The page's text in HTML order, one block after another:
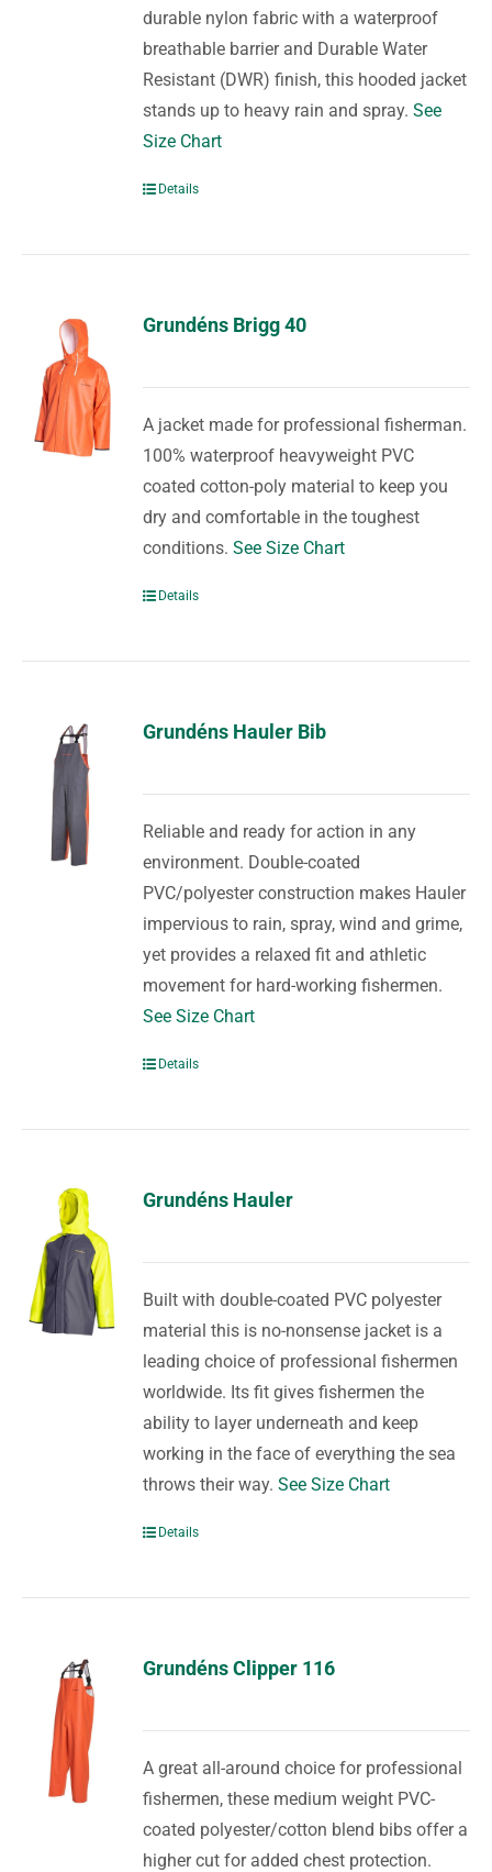
durable nylon fabric with a waterproof
breathable barrier and Durable Water
Resistant (DWR) finish, this hooded jacket
stands up to heavy rain and spray.See
Size Chart
Details
Grundéns Brigg 40
A jacket made for professional fisherman.
100% waterproof heavyweight PVC
coated cotton-poly material to keep you
dry and comfortable in the toughest
conditions.See Size Chart
Details
Grundéns Hauler Bib
Reliable and ready for action in any
environment. Double-coated
PVC/polyester construction makes Hauler
impervious to rain, spray, wind and grime,
yet provides a relaxed fit and athletic
movement for hard-working fishermen.
See Size Chart
Details
Grundéns Hauler
Built with double-coated PVC polyester
material this is no-nonsense jacket is a
leading choice of professional fishermen
worldwide. Its fit gives fishermen the
ability to layer underneath and keep
working in the face of everything the sea
throws their way.See Size Chart
Details
Grundéns Clipper 116
A great all-around choice for professional
fishermen, these medium weight PVC-
coated polyester/cotton blend bibs offer a
higher cut for added chest protection.